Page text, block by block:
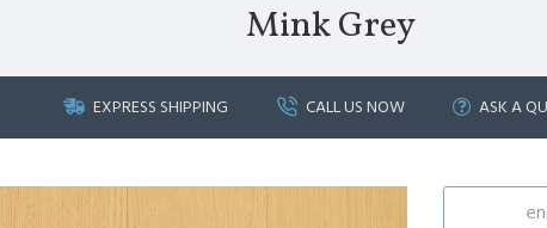
Mink Grey
EXPRESS SHIPPING CALL US NOW ASK A